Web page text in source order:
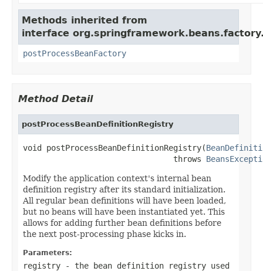
Methods inherited from
interface
postProcessBeanFactory
Method Detail
postProcessBeanDefinitionRegistry
void postProcessBeanDefinitionRegistry(
                                throws
Modify the application context's internal bean
definition registry after its standard initialization.
All regular bean definitions will have been loaded,
but no beans will have been instantiated yet. This
allows for adding further bean definitions before
the next post-processing phase kicks in.
Parameters:
registry - the bean definition registry used